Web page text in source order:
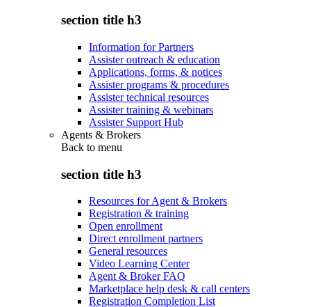
section title h3
Information for Partners
Assister outreach & education
Applications, forms, & notices
Assister programs & procedures
Assister technical resources
Assister training & webinars
Assister Support Hub
Agents & Brokers
Back to menu
section title h3
Resources for Agent & Brokers
Registration & training
Open enrollment
Direct enrollment partners
General resources
Video Learning Center
Agent & Broker FAQ
Marketplace help desk & call centers
Registration Completion List